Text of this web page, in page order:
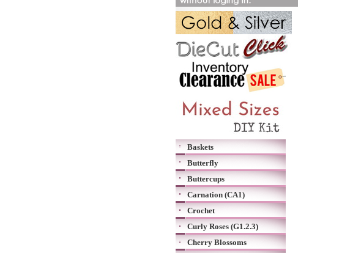
Baskets
Butterfly
Buttercups
Carnation (CA1)
Crochet
Curly Roses (G1.2.3)
Cherry Blossoms